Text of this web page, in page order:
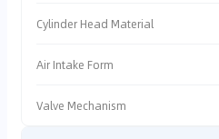
Cylinder Head Material
Air Intake Form
Valve Mechanism